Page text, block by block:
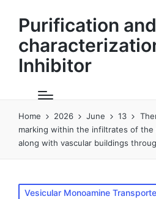
Purification and
Inhibitor
Home 2026 June 13
marking within the infiltrates of the
along with vascular buildings
Posted
Vesicular Monoamine